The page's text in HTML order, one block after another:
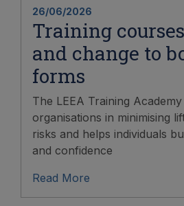
26/06/2026
Training
and change to
forms
The LEEA Training
organisations in minimising
risks and helps individuals
and confidence
Read More